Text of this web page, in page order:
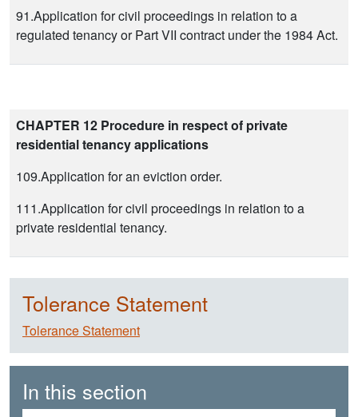
91.Application for civil proceedings in relation to a
regulated tenancy or Part VII contract under the 1984 Act.
CHAPTER 12 Procedure in respect of private
residential tenancy applications
109.Application for an eviction order.
111.Application for civil proceedings in relation to a
private residential tenancy.
Tolerance Statement
Tolerance Statement
In this section